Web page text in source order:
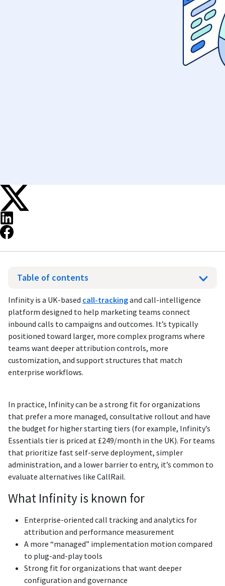
Table of contents
Infinity is a UK-based call-trackingand call-intelligence
platform designed to help marketing teams connect
inbound calls to campaigns and outcomes. It’s typically
positioned toward larger, more complex programs where
teams want deeper attribution controls, more
customization, and support structures that match
enterprise workflows.
In practice, Infinity can be a strong fit for organizations
that prefer a more managed, consultative rollout and have
the budget for higher starting tiers (for example, Infinity’s
Essentials tier is priced at £249/month in the UK). For teams
that prioritize fast self-serve deployment, simpler
administration, and a lower barrier to entry, it’s common to
evaluate alternatives like CallRail.
What Infinity is known for
Enterprise-oriented call tracking and analytics for
attribution and performance measurement
A more “managed” implementation motion compared
to plug-and-play tools
Strong fit for organizations that want deeper
configuration and governance